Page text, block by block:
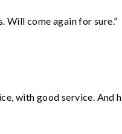
Will come again for sure.”
with good service. And